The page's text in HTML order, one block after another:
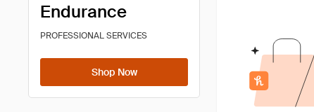
Endurance
PROFESSIONAL SERVICES
Shop Now